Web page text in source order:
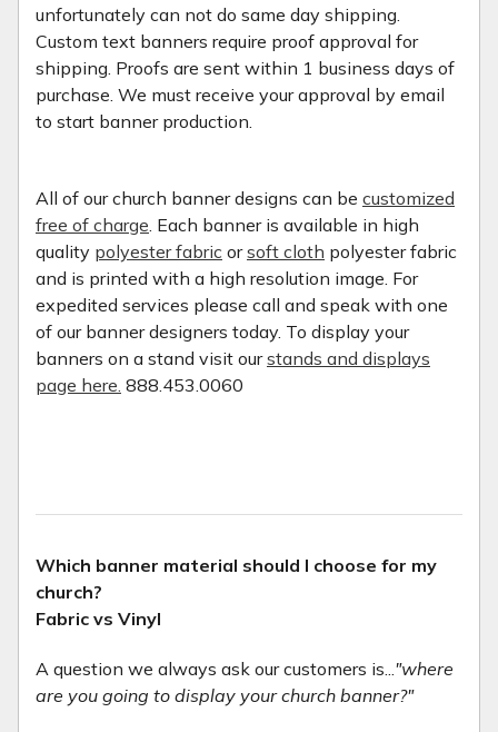
unfortunately can not do same day shipping.
Custom text banners require proof approval for
shipping. Proofs are sent within 1 business days of
purchase. We must receive your approval by email
to start banner production.
All of our church banner designs can be customized
free of charge . Each banner is available in high
quality polyester fabric orsoft cloth polyester fabric
and is printed with a high resolution image. For
expedited services please call and speak with one
of our banner designers today. To display your
banners on a stand visit ourstands and displays
page here. 888.453.0060
Which banner material should I choose for my
church?
Fabric vs Vinyl
A question we always ask our customers is... "where
are you going to display your church banner?"